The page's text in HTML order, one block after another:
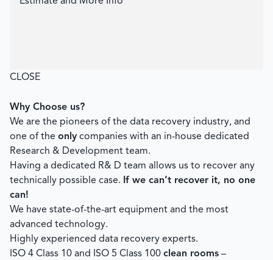
CLOSE
Why Choose us?
We are the pioneers of the data recovery industry, and
one of the only companies with an in-house dedicated
Research & Development team.
Having a dedicated R& D team allows us to recover any
technically possible case. If we can’t recover it, no one
can!
We have state-of-the-art equipment and the most
advanced technology.
Highly experienced data recovery experts.
ISO 4 Class 10 and ISO 5 Class 100 clean rooms –